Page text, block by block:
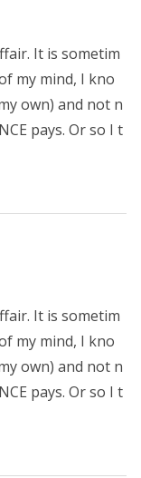
It is sometim
my mind, I kno
own) and not n
pays. Or so I t
It is sometim
my mind, I kno
own) and not n
pays. Or so I t